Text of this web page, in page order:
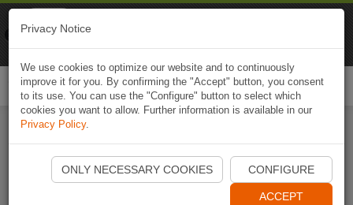
Start Naviki App
Privacy Notice
We use cookies to optimize our website and to continuously
improve it for you. By confirming the "Accept" button, you consent
to its use. You can use the "Configure" button to select which
cookies you want to allow. Further information is available in our
Privacy Policy.
ONLY NECESSARY COOKIES CONFIGURE
ACCEPT
Naviki